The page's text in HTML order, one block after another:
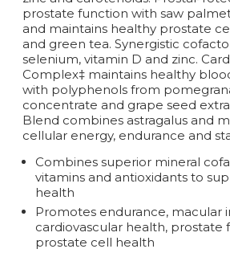
prostate function with saw
and maintains healthy prostate
and green tea. Synergistic
selenium, vitamin D and zinc.
Complex‡ maintains healthy
with polyphenols from
concentrate and grape seed
Blend combines astragalus and
cellular energy, endurance and
Combines superior mineral
vitamins and antioxidants to
health
Promotes endurance, macular
cardiovascular health, prostate
prostate cell health